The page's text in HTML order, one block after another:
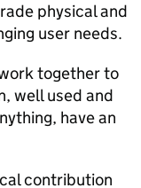
physical and
user needs.
together to
well used and
have an
contribution